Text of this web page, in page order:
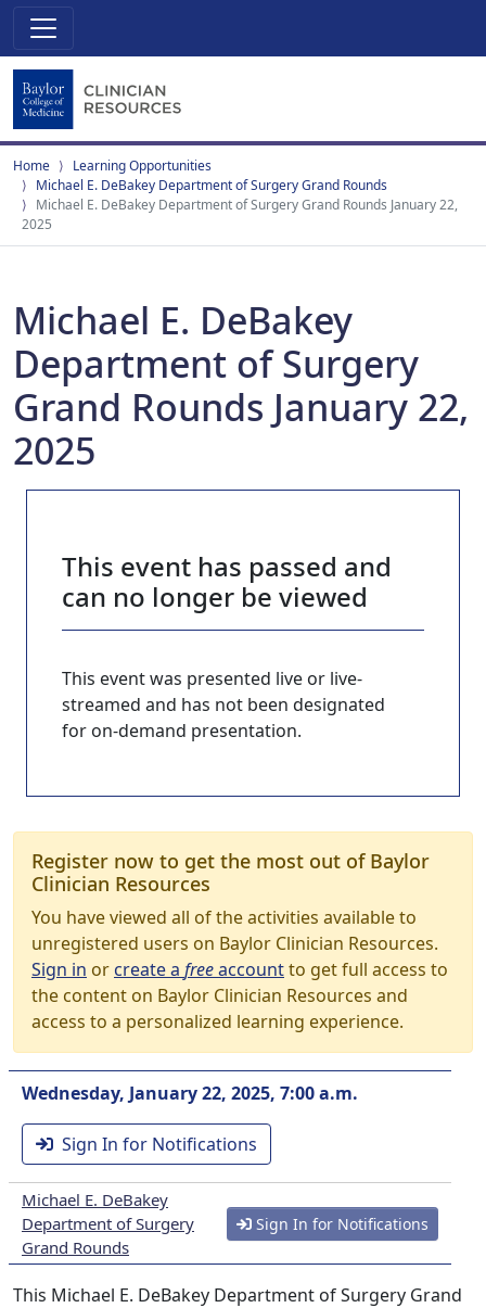
Home
Learning Opportunities
Michael E. DeBakey Department of Surgery Grand Rounds
Michael E. DeBakey Department of Surgery Grand Rounds January 22,
2025
Michael E. DeBakey
Department of Surgery
Grand Rounds January 22,
2025
This event has passed and
can no longer be viewed
This event was presented live or live-
streamed and has not been designated
for on-demand presentation.
Register now to get the most out of Baylor
Clinician Resources
You have viewed all of the activities available to
unregistered users on Baylor Clinician Resources.
Sign in orcreate a freeaccountto get full access to
the content on Baylor Clinician Resources and
access to a personalized learning experience.
Wednesday, January 22, 2025, 7:00 a.m.
Sign In for Notifications
Michael E. DeBakey
Department of Surgery
Grand Rounds
Sign In for Notifications
This Michael E. DeBakey Department of Surgery Grand